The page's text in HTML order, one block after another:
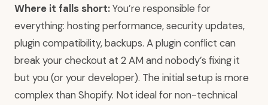
Where it falls short:You’re responsible for
everything: hosting performance, security updates,
plugin compatibility, backups. A plugin conflict can
break your checkout at 2 AM and nobody’s fixing it
but you (or your developer). The initial setup is more
complex than Shopify. Not ideal for non-technical